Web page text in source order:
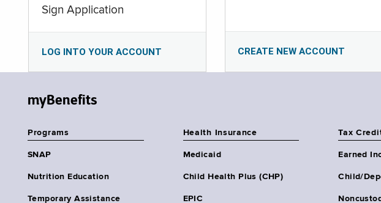
Sign Application
LOG INTO YOUR ACCOUNT CREATE NEW ACCOUNT
myBenefits
Programs
SNAP
Nutrition Education
Temporary Assistance
Health Insurance
Medicaid
Child Health Plus (CHP)
EPIC
Tax
Earned
Child/